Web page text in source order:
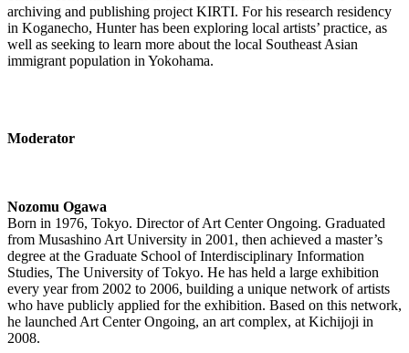
archiving and publishing project KIRTI. For his research residency
in Koganecho, Hunter has been exploring local artists’ practice, as
well as seeking to learn more about the local Southeast Asian
immigrant population in Yokohama.
Moderator
Nozomu Ogawa
Born in 1976, Tokyo. Director of Art Center Ongoing. Graduated
from Musashino Art University in 2001, then achieved a master’s
degree at the Graduate School of Interdisciplinary Information
Studies, The University of Tokyo. He has held a large exhibition
every year from 2002 to 2006, building a unique network of artists
who have publicly applied for the exhibition. Based on this network,
he launched Art Center Ongoing, an art complex, at Kichijoji in
2008.